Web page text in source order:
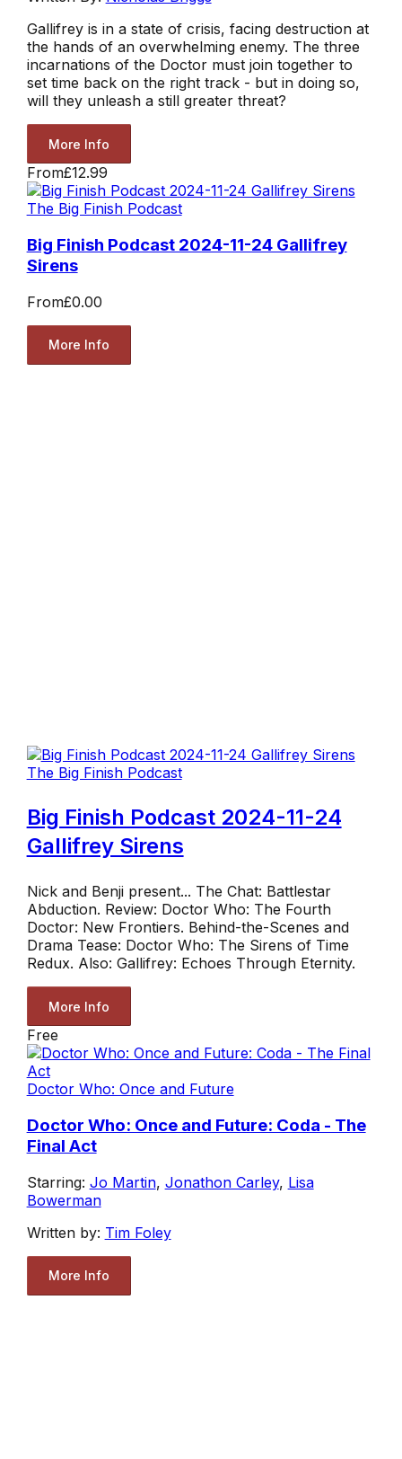
Gallifrey is in a state of crisis, facing destruction at
the hands of an overwhelming enemy. The three
incarnations of the Doctor must join together to
set time back on the right track - but in doing so,
will they unleash a still greater threat?
More Info
From£12.99
The Big Finish Podcast
Big Finish Podcast 2024-11-24 Gallifrey
Sirens
From£0.00
More Info
The Big Finish Podcast
Big Finish Podcast 2024-11-24
Gallifrey Sirens
Nick and Benji present... The Chat: Battlestar
Abduction. Review: Doctor Who: The Fourth
Doctor: New Frontiers. Behind-the-Scenes and
Drama Tease: Doctor Who: The Sirens of Time
Redux. Also: Gallifrey: Echoes Through Eternity.
More Info
Free
Doctor Who: Once and Future
Doctor Who: Once and Future: Coda - The
Final Act
Starring: Jo Martin, Jonathon Carley, Lisa
Bowerman
Written by: Tim Foley
More Info